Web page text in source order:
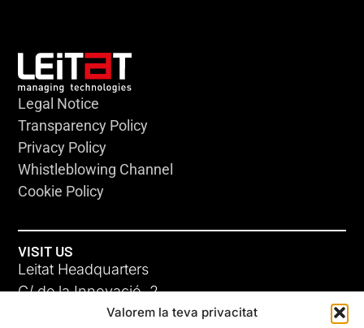
Valorem la teva privacitat
Legal Notice
Transparency Policy
Privacy Policy
Whistleblowing Channel
Cookie Policy
VISIT US
Leitat Headquarters
C/ de la Innovació, 2
08225 Terrassa, (Barcelona)